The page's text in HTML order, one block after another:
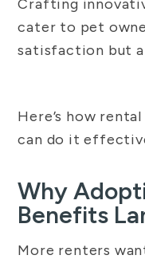
Crafting
cater to pet
satisfaction but
Here’s how
can do it
Why
Benefits
More renters